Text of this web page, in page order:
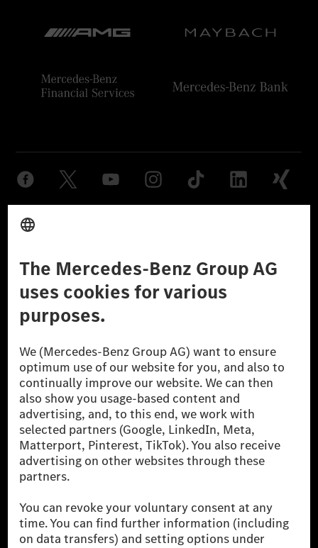
Provider
Don't Sell My Personal Information (CCPA) Accessibility
© 2026 Mercedes-Benz Group AG. All Rights Reserved.
[1] Net carbon-neutral means that carbon emissions that have neither
been avoided nor reduced at the Mercedes-Benz Group are compensated
for by certified offsetting projects.
[2] Renewable Charging is an integral part of MB.CHARGE Public in
Europe, the USA, Canada and China. If electricity from renewable
energies is not yet available at the respective charging station, Renewable
Charging uses Energy Attribute Certificates*. These ensure that an
equivalent amount of electricity from renewable energies is fed into the
power grid for charging processes via MB.CHARGE Public. They are from
* Incl. EKOenergy ecolabel
* The specified values were determined in accordance with the WLTP
(Worldwide harmonised Light vehicles Test Procedure) measurement